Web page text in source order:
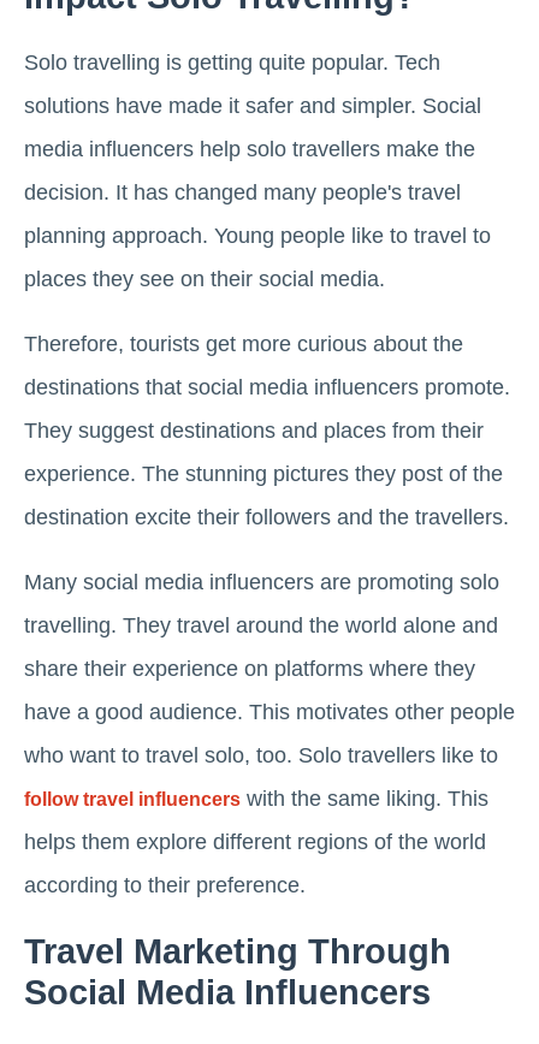
Solo travelling is getting quite popular. Tech
solutions have made it safer and simpler. Social
media influencers help solo travellers make the
decision. It has changed many people's travel
planning approach. Young people like to travel to
places they see on their social media.
Therefore, tourists get more curious about the
destinations that social media influencers promote.
They suggest destinations and places from their
experience. The stunning pictures they post of the
destination excite their followers and the travellers.
Many social media influencers are promoting solo
travelling. They travel around the world alone and
share their experience on platforms where they
have a good audience. This motivates other people
who want to travel solo, too. Solo travellers like to
follow travel influencers with the same liking. This
helps them explore different regions of the world
according to their preference.
Travel Marketing Through
Social Media Influencers